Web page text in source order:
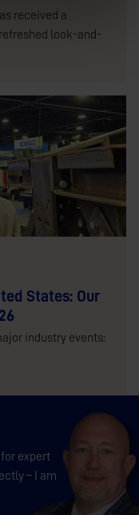
received a
look-and-
States: Our
industry events:
expert
– I am